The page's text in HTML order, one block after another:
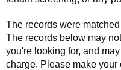
The records were
The records below may
you're looking for, and
charge. Please make